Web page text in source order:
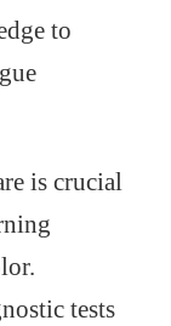
to
is crucial
tests